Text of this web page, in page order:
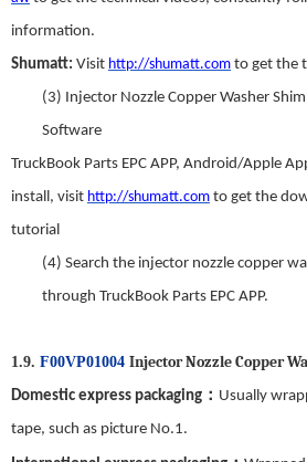
information.
Shumatt: Visit http://shumatt.com to get the
(3) Injector Nozzle Copper Washer Shim
Software
TruckBook Parts EPC APP, Android/Apple
install, visit http://shumatt.com to get the
tutorial
(4) Search the injector nozzle copper
through TruckBook Parts EPC APP.
1.9. F00VP01004 Injector Nozzle Copper
Domestic express packaging ： Usually
tape, such as picture No.1.